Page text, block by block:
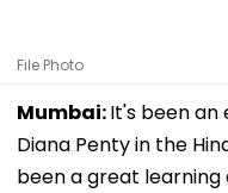
File Photo
Mumbai:It's been
Diana Penty in the
been a great